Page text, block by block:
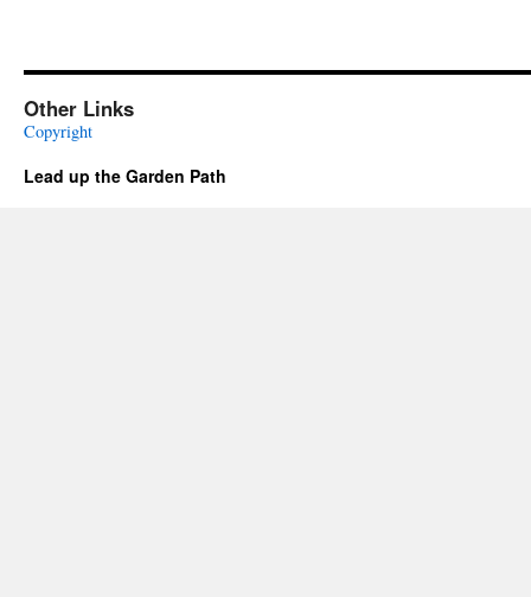
Other Links
Copyright
Lead up the Garden Path